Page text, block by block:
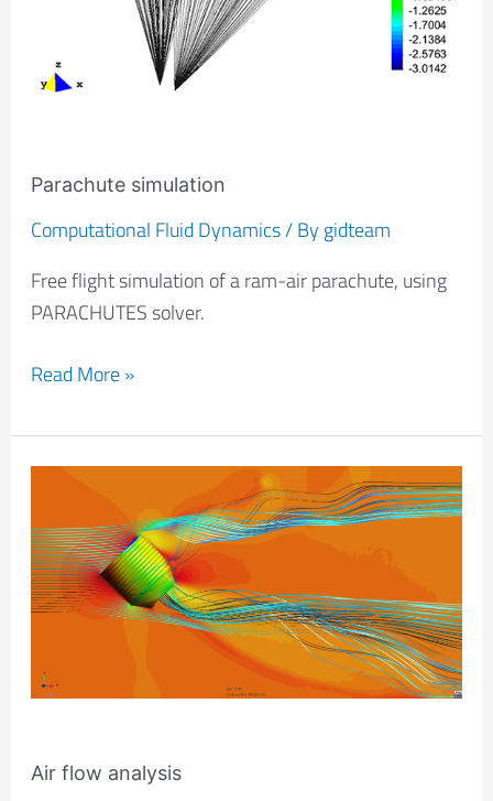
Parachute simulation
Computational Fluid Dynamics/ By gidteam
Free flight simulation of a ram-air parachute, using
PARACHUTES solver.
Read More »
Air flow analysis
analysis